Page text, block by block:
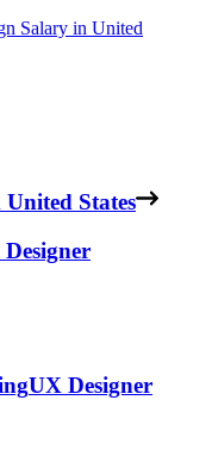
Salary in United
United States
UX Designer